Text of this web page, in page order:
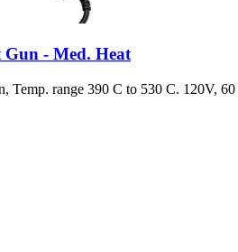
Gun - Med. Heat
Temp. range 390 C to 530 C. 120V,